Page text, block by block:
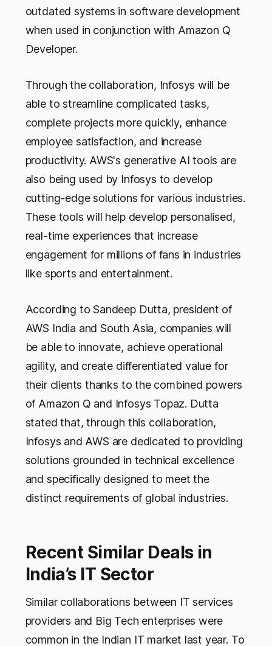
outdated systems in software development
when used in conjunction with Amazon Q
Developer.
Through the collaboration, Infosys will be
able to streamline complicated tasks,
complete projects more quickly, enhance
employee satisfaction, and increase
productivity. AWS's generative AI tools are
also being used by Infosys to develop
cutting-edge solutions for various industries.
These tools will help develop personalised,
real-time experiences that increase
engagement for millions of fans in industries
like sports and entertainment.
According to Sandeep Dutta, president of
AWS India and South Asia, companies will
be able to innovate, achieve operational
agility, and create differentiated value for
their clients thanks to the combined powers
of Amazon Q and Infosys Topaz. Dutta
stated that, through this collaboration,
Infosys and AWS are dedicated to providing
solutions grounded in technical excellence
and specifically designed to meet the
distinct requirements of global industries.
Recent Similar Deals in
India’s IT Sector
Similar collaborations between IT services
providers and Big Tech enterprises were
common in the Indian IT market last year. To